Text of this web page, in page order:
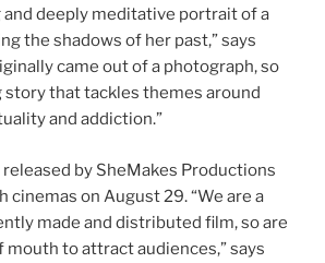
deeply meditative portrait of a
the shadows of her past,” says
came out of a photograph, so
story that tackles themes around
and addiction.”
by SheMakes Productions
cinemas on August 29. “We are a
made and distributed film, so are
mouth to attract audiences,” says